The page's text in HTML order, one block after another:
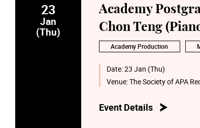
23
Jan
(Thu)
Academy
Chon Teng
Academy Production
Date:23 Jan (Thu)
Venue:The Society of APA
Event Details